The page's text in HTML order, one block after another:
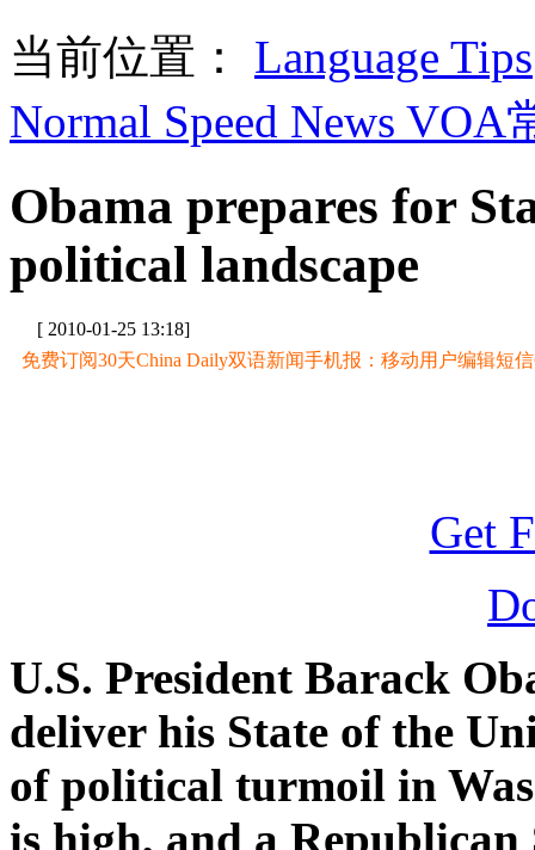
当前位置： Language Tips
Normal Speed News VOA
Obama prepares for
political landscape
[ 2010-01-25 13:18]
免费订阅30天China Daily双语新闻手机报：移动用户编辑短信
Get
U.S. President Barack
deliver his State of the
of political turmoil in
is high, and a